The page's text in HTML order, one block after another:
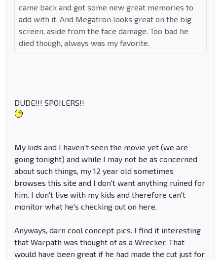
came back and got some new great memories to
add with it. And Megatron looks great on the big
screen, aside from the face damage. Too bad he
died though, always was my favorite.
DUDE!!! SPOILERS!!
My kids and I haven't seen the movie yet (we are
going tonight) and while I may not be as concerned
about such things, my 12 year old sometimes
browses this site and I don't want anything ruined for
him. I don't live with my kids and therefore can't
monitor what he's checking out on here.
Anyways, darn cool concept pics. I find it interesting
that Warpath was thought of as a Wrecker. That
would have been great if he had made the cut just for